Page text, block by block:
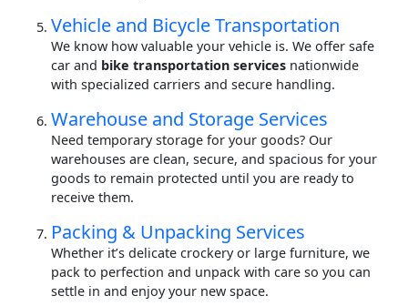
Vehicle and Bicycle Transportation
We know how valuable your vehicle is. We offer safe
car and bike transportation services nationwide
with specialized carriers and secure handling.
Warehouse and Storage Services
Need temporary storage for your goods? Our
warehouses are clean, secure, and spacious for your
goods to remain protected until you are ready to
receive them.
Packing & Unpacking Services
Whether it’s delicate crockery or large furniture, we
pack to perfection and unpack with care so you can
settle in and enjoy your new space.